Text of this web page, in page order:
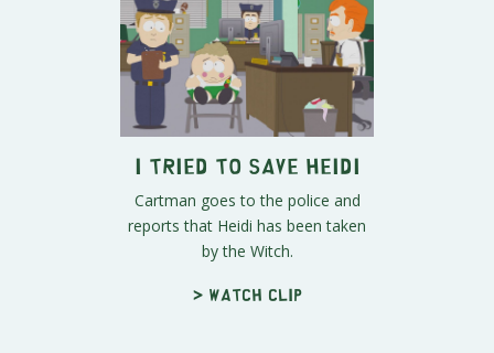
I Tried to Save Heidi
Cartman goes to the police and
reports that Heidi has been taken
by the Witch.
> Watch clip